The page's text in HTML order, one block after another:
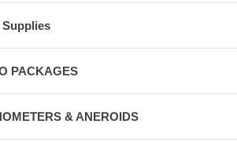
PACKAGES
& ANEROIDS